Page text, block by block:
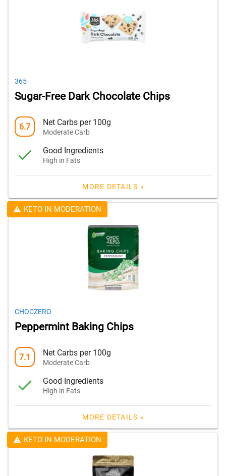
365
Sugar-Free Dark Chocolate Chips
6.7 Net Carbs per 100g
Moderate Carb
Good Ingredients
High in Fats
MORE DETAILS »
KETO IN MODERATION
CHOCZERO
Peppermint Baking Chips
7.1 Net Carbs per 100g
Moderate Carb
Good Ingredients
High in Fats
MORE DETAILS »
KETO IN MODERATION